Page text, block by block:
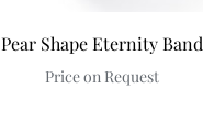
Pear Shape Eternity Band
Price on Request